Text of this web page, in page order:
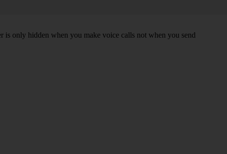
only hidden when you make voice calls not when you send